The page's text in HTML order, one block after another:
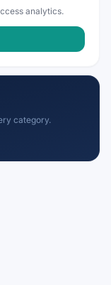
analytics.
category.